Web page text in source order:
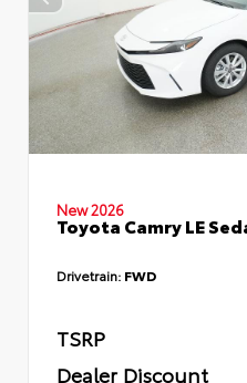
New 2026
Toyota Camry LE
Drivetrain: FWD
TSRP
Dealer Discount